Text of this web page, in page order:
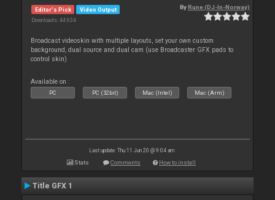
Editor's Pick Video Output
Downloads: 44 634
By Rune (DJ-In-Norway)
Broadcast videoskin with multiple layouts, set your own custom
background, dual source and dual cam (use Broadcaster GFX pads to
control skin)
Available on :
PC PC (32bit) Mac (Intel) Mac (Arm)
Last update: Thu 11 Jun 20 @ 9:04 am
Stats Comments How to install
Title GFX 1